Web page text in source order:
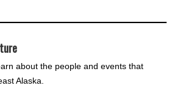
about the people and events that
Alaska.